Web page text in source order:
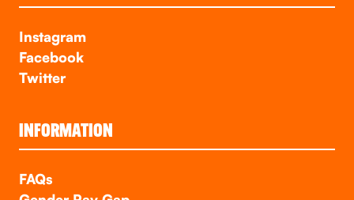
Instagram
Facebook
Twitter
INFORMATION
FAQs